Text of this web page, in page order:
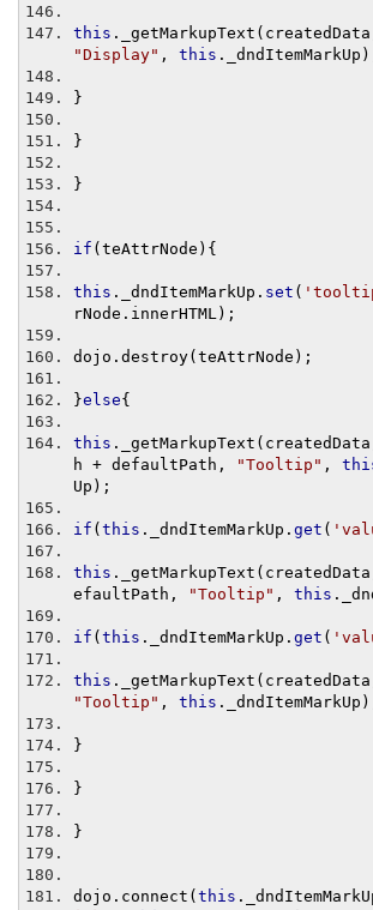
this . _getMarkupText ( createdData
"Display" , this . _dndItemMarkUp
}
}
}
if ( teAttrNode ){
this . _dndItemMarkUp . set (
rNode . innerHTML );
dojo . destroy( teAttrNode );
}else{
this . _getMarkupText ( createdData
h + defaultPath , "Tooltip" ,
Up );
if ( this . _dndItemMarkUp . get (
this . _getMarkupText ( createdData
efaultPath , "Tooltip" , this .
if ( this . _dndItemMarkUp . get (
this . _getMarkupText ( createdData
"Tooltip" , this . _dndItemMarkUp
}
}
}
dojo . connect ( this .